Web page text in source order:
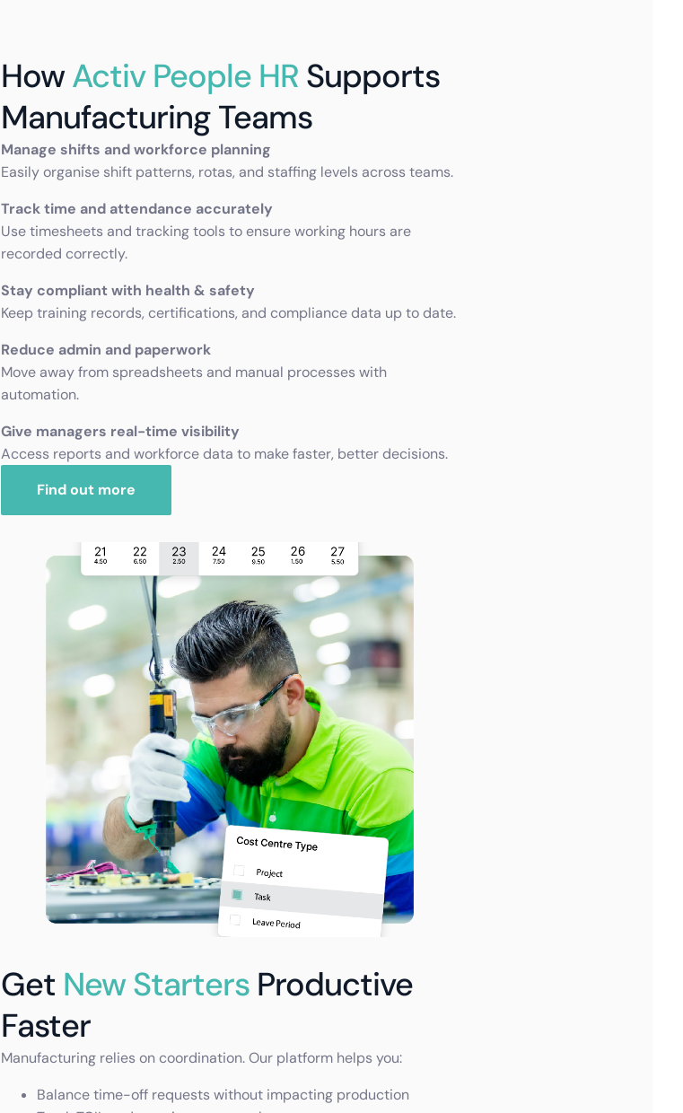
HowActiv People HR Supports
Manufacturing Teams
Manage shifts and workforce planning
Easily organise shift patterns, rotas, and staffing levels across teams.
Track time and attendance accurately
Use timesheets and tracking tools to ensure working hours are
recorded correctly.
Stay compliant with health & safety
Keep training records, certifications, and compliance data up to date.
Reduce admin and paperwork
Move away from spreadsheets and manual processes with
automation.
Give managers real-time visibility
Access reports and workforce data to make faster, better decisions.
Find out more
Get New Starters Productive
Faster
Manufacturing relies on coordination. Our platform helps you:
Balance time-off requests without impacting production